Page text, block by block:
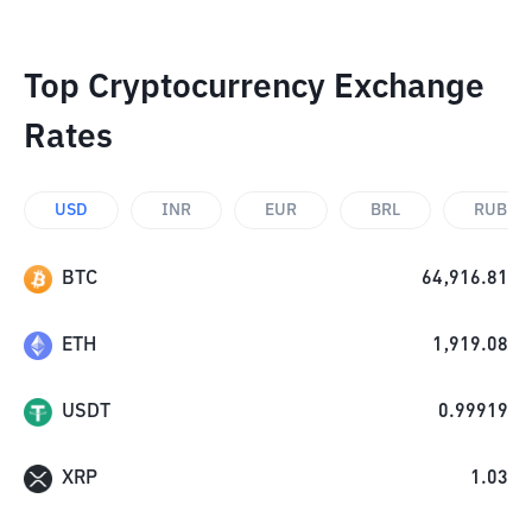
Top Cryptocurrency Exchange
Rates
USD INR EUR BRL RUB
BTC 64,916.81
ETH 1,919.08
USDT 0.99919
XRP 1.03